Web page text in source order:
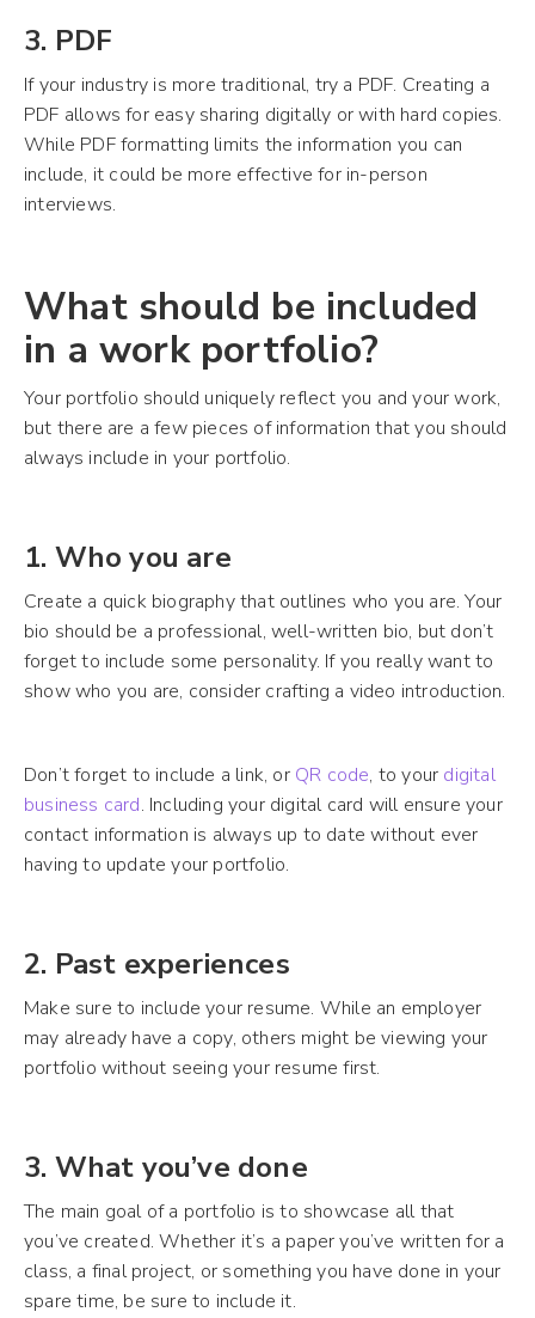
3. PDF
If your industry is more traditional, try a PDF. Creating a
PDF allows for easy sharing digitally or with hard copies.
While PDF formatting limits the information you can
include, it could be more effective for in-person
interviews.
What should be included
in a work portfolio?
Your portfolio should uniquely reflect you and your work,
but there are a few pieces of information that you should
always include in your portfolio.
1. Who you are
Create a quick biography that outlines who you are. Your
bio should be a professional, well-written bio, but don’t
forget to include some personality. If you really want to
show who you are, consider crafting a video introduction.
Don’t forget to include a link, or QR code, to your digital
business card. Including your digital card will ensure your
contact information is always up to date without ever
having to update your portfolio.
2. Past experiences
Make sure to include your resume. While an employer
may already have a copy, others might be viewing your
portfolio without seeing your resume first.
3. What you’ve done
The main goal of a portfolio is to showcase all that
you’ve created. Whether it’s a paper you’ve written for a
class, a final project, or something you have done in your
spare time, be sure to include it.